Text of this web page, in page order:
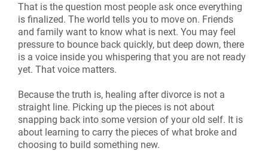
That is the question most people ask once everything
is finalized. The world tells you to move on. Friends
and family want to know what is next. You may feel
pressure to bounce back quickly, but deep down, there
is a voice inside you whispering that you are not ready
yet. That voice matters.
Because the truth is, healing after divorce is not a
straight line. Picking up the pieces is not about
snapping back into some version of your old self. It is
about learning to carry the pieces of what broke and
choosing to build something new.